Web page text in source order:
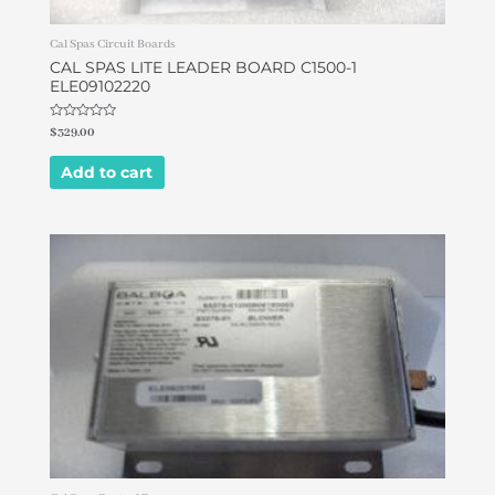
Cal Spas Circuit Boards
CAL SPAS LITE LEADER BOARD C1500-1
ELE09102220
Rated
0
out
$329.00
Add to cart